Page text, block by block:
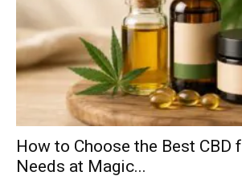
How to Choose the Best CBD
Needs at Magic...